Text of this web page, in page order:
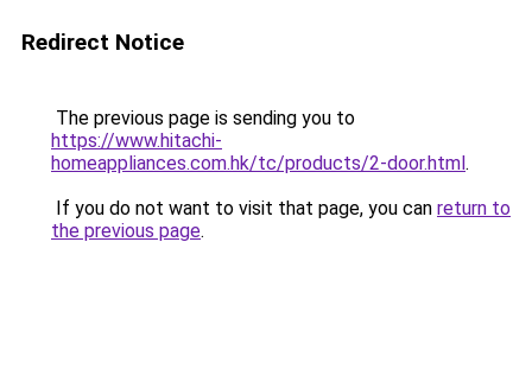
Redirect Notice
The previous page is sending you to
https://www.hitachi-
homeappliances.com.hk/tc/products/2-door.html.
If you do not want to visit that page, you can return to
the previous page.